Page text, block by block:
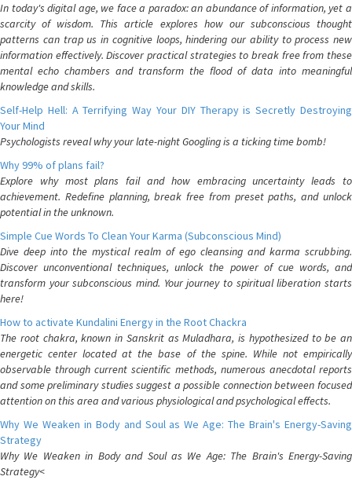
In today's digital age, we face a paradox: an abundance of information, yet a
scarcity of wisdom. This article explores how our subconscious thought
patterns can trap us in cognitive loops, hindering our ability to process new
information effectively. Discover practical strategies to break free from these
mental echo chambers and transform the flood of data into meaningful
knowledge and skills.
Self-Help Hell: A Terrifying Way Your DIY Therapy is Secretly Destroying
Your Mind
Psychologists reveal why your late-night Googling is a ticking time bomb!
Why 99% of plans fail?
Explore why most plans fail and how embracing uncertainty leads to
achievement. Redefine planning, break free from preset paths, and unlock
potential in the unknown.
Simple Cue Words To Clean Your Karma (Subconscious Mind)
Dive deep into the mystical realm of ego cleansing and karma scrubbing.
Discover unconventional techniques, unlock the power of cue words, and
transform your subconscious mind. Your journey to spiritual liberation starts
here!
How to activate Kundalini Energy in the Root Chackra
The root chakra, known in Sanskrit as Muladhara, is hypothesized to be an
energetic center located at the base of the spine. While not empirically
observable through current scientific methods, numerous anecdotal reports
and some preliminary studies suggest a possible connection between focused
attention on this area and various physiological and psychological effects.
Why We Weaken in Body and Soul as We Age: The Brain's Energy-Saving
Strategy
Why We Weaken in Body and Soul as We Age: The Brain's Energy-Saving
Strategy<